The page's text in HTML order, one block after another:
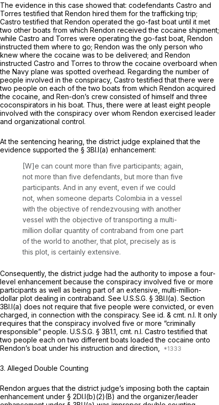
The evidence in this case showed that: codefendants Castro and
Torres testified that Rendon hired them for the trafficking trip;
Castro testified that Rendon operated the go-fast boat until it met
two other boats from which Rendon received the cocaine shipment;
while Castro and Torres were operating the go-fast boat, Rendon
instructed them where to go; Rendon was the only person who
knew where the cocaine was to be delivered; and Rendon
instructed Castro and Torres to throw the cocaine overboard when
the Navy plane was spotted overhead. Regarding the number of
people involved in the conspiracy, Castro testified that there were
two people on eаch of the two boats from which Rendon acquired
the cocaine, and Ren-don’s crew consisted of himself and three
coconspirators in his boat. Thus, there were at least eight people
involved with the conspiracy over whom Rendon exercised leader
and organizational control.
At the sentencing hearing, the district judge explained that the
evidence supported the § 3Bl.l(a) enhancement:
[W]e can count more than five participants; again,
not more than five defendants, but more than five
participants. And in any event, even if we could
not, when someone departs Colombia in a vessel
with the objective of rendezvousing with another
vessel with the objective of transporting a multi-
million dollar quantity of contraband from one рart
of the world to another, that plot, precisely as is
this plot, is certainly extensive.
Consequently, the district judge had the authority to impose a four-
level enhancement because the conspiracy involved five or more
participants as well as being part of an extensive, multi-million-
dollar plot dealing in contraband. See U.S.S.G. § 3Bl.l(a). Section
3Bl.l(a) does not require that five people were convicted, or even
charged, in connection with the conspiracy. See id. & cmt. n.l. It only
requires that the conspiracy involved five or more “criminally
responsible” people. U.S.S.G. § 3B1.1, cmt. n.l. Castro testified that
two people each on two different boats loaded the cocaine onto
Rendon’s boat under his instruction and direction,
3. Alleged Double Counting
Rendon argues that the district judge’s imposing both the captain
enhancement under § 2Dl.l(b)(2)(B) and the organizer/leader